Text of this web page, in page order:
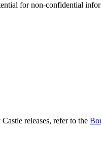
for non-confidential
releases, refer to the